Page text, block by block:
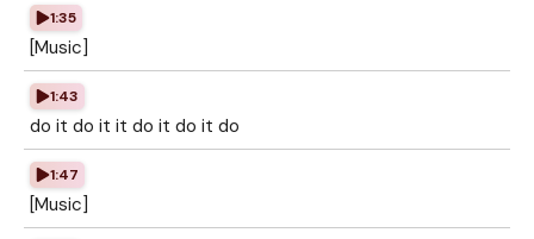
1:35
[Music]
1:43
do it do it it do it do it do
1:47
[Music]